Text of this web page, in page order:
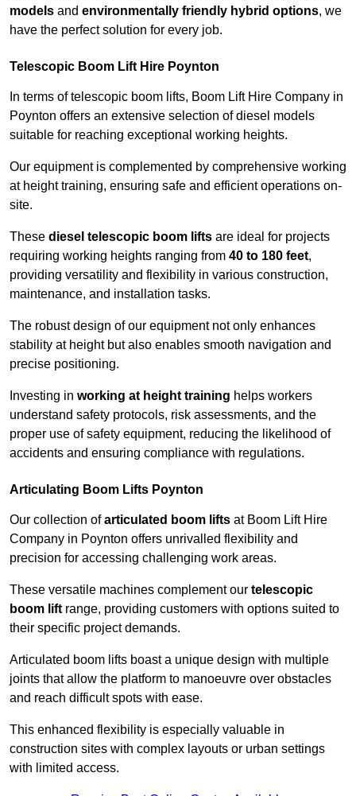
models and environmentally friendly hybrid options, we
have the perfect solution for every job.
Telescopic Boom Lift Hire Poynton
In terms of telescopic boom lifts, Boom Lift Hire Company in
Poynton offers an extensive selection of diesel models
suitable for reaching exceptional working heights.
Our equipment is complemented by comprehensive working
at height training, ensuring safe and efficient operations on-
site.
These diesel telescopic boom lifts are ideal for projects
requiring working heights ranging from 40 to 180 feet,
providing versatility and flexibility in various construction,
maintenance, and installation tasks.
The robust design of our equipment not only enhances
stability at height but also enables smooth navigation and
precise positioning.
Investing in working at height training helps workers
understand safety protocols, risk assessments, and the
proper use of safety equipment, reducing the likelihood of
accidents and ensuring compliance with regulations.
Articulating Boom Lifts Poynton
Our collection ofarticulated boom lifts at Boom Lift Hire
Company in Poynton offers unrivalled flexibility and
precision for accessing challenging work areas.
These versatile machines complement our telescopic
boom lift range, providing customers with options suited to
their specific project demands.
Articulated boom lifts boast a unique design with multiple
joints that allow the platform to manoeuvre over obstacles
and reach difficult spots with ease.
This enhanced flexibility is especially valuable in
construction sites with complex layouts or urban settings
with limited access.